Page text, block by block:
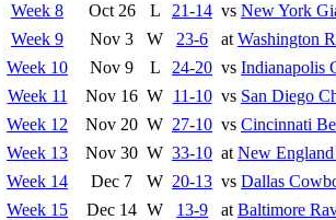
Week 8
Oct 26 L 21-14 vs New York
Week 9
Nov 3 W 23-6 at Washington
Week 10
Nov 9 L 24-20 vs Indianapolis
Week 11
Nov 16 W 11-10 vs San Diego
Week 12
Nov 20 W 27-10 vs Cincinnati
Week 13
Nov 30 W 33-10 at New England
Week 14
Dec 7 W 20-13 vs Dallas
Week 15
Dec 14 W 13-9 at Baltimore